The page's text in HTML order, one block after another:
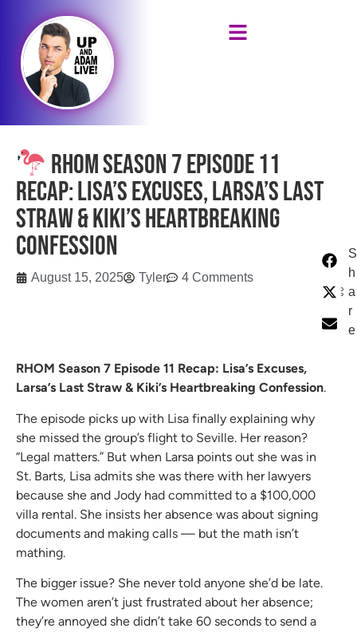
RHOM Season 7 Episode 11
Recap: Lisa’s Excuses, Larsa’s Last
Straw & Kiki’s Heartbreaking
Confession
August 15, 2025 Tyler 4 Comments
S
h
a
r
e
RHOM Season 7 Episode 11 Recap: Lisa’s Excuses,
Larsa’s Last Straw & Kiki’s Heartbreaking Confession.
The episode picks up with Lisa finally explaining why
she missed the group’s flight to Seville. Her reason?
“Legal matters.” But when Larsa points out she was in
St. Barts, Lisa admits she was there with her lawyers
because she and Jody had committed to a $100,000
villa rental. She insists her absence was about signing
documents and making calls — but the math isn’t
mathing.
The bigger issue? She never told anyone she’d be late.
The women aren’t just frustrated about her absence;
they’re annoyed she didn’t take 60 seconds to send a